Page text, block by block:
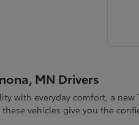
MN Drivers
with everyday comfort, a
vehicles give you the